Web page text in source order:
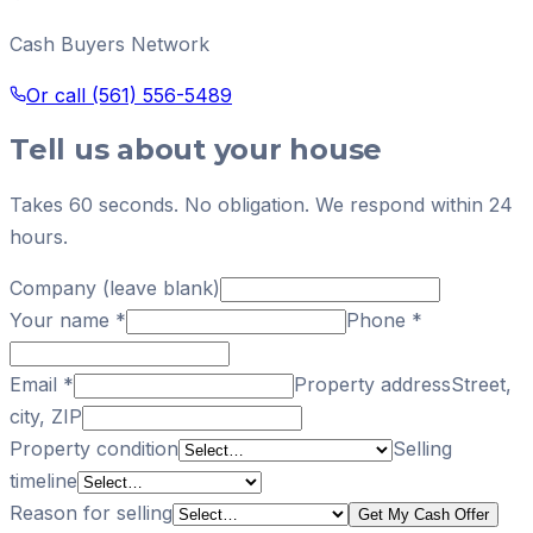
Cash Buyers Network
Or call (561) 556-5489
Tell us about your house
Takes 60 seconds. No obligation. We respond within 24
hours.
Company (leave blank)
Your name * Phone *
Email * Property addressStreet,
city, ZIP
Property condition
Selling
timeline
Reason for selling
Get My Cash Offer